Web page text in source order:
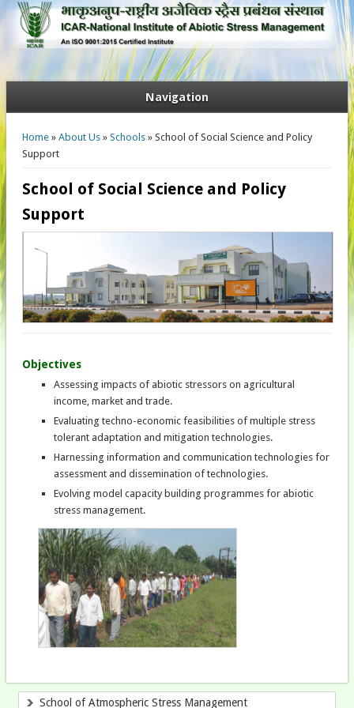
Navigation
You are here
Home» About Us» Schools» School of Social Science and Policy
Support
School of Social Science and Policy
Support
Objectives
Assessing impacts of abiotic stressors on agricultural
income, market and trade.
Evaluating techno-economic feasibilities of multiple stress
tolerant adaptation and mitigation technologies.
Harnessing information and communication technologies for
assessment and dissemination of technologies.
Evolving model capacity building programmes for abiotic
stress management.
School of Atmospheric Stress Management